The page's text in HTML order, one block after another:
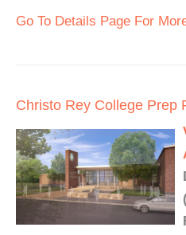
Go To Details Page For
Christo Rey College Prep